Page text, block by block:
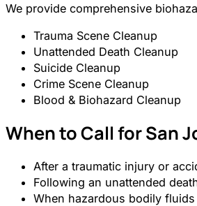
We provide comprehensive
Trauma Scene Cleanup
Unattended Death Cleanup
Suicide Cleanup
Crime Scene Cleanup
Blood & Biohazard Cleanup
When to Call for San
After a traumatic injury or
Following an unattended
When hazardous bodily